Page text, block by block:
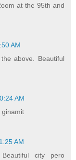
at the 95th and
AM
above. Beautiful
AM
ginamit
AM
city pero